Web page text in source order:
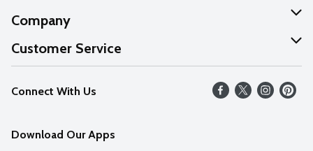
Company
About Us
Our Values
Careers
Customer Service
Help
FAQs
Connect With Us
Download Our Apps